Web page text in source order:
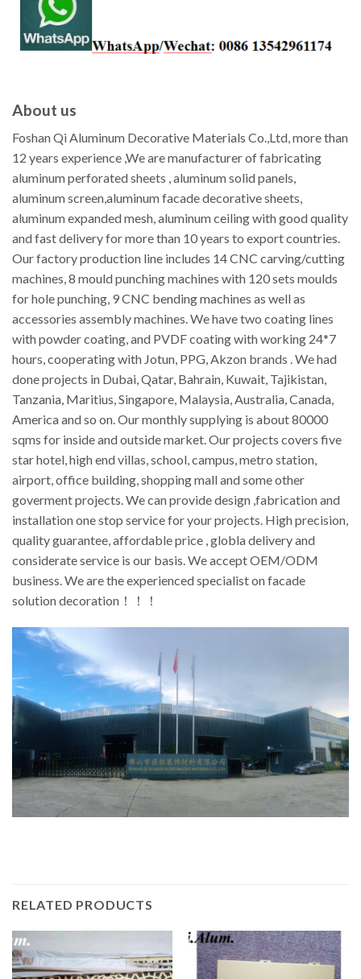
About us
Foshan Qi Aluminum Decorative Materials Co.,Ltd, more than
12 years experience ,We are manufacturer of fabricating
aluminum perforated sheets , aluminum solid panels,
aluminum screen,aluminum facade decorative sheets,
aluminum expanded mesh, aluminum ceiling with good quality
and fast delivery for more than 10 years to export countries.
Our factory production line includes 14 CNC carving/cutting
machines, 8 mould punching machines with 120 sets moulds
for hole punching, 9 CNC bending machines as well as
accessories assembly machines. We have two coating lines
with powder coating, and PVDF coating with working 24*7
hours, cooperating with Jotun, PPG, Akzon brands . We had
done projects in Dubai, Qatar, Bahrain, Kuwait, Tajikistan,
Tanzania, Maritius, Singapore, Malaysia, Australia, Canada,
America and so on. Our monthly supplying is about 80000
sqms for inside and outside market. Our projects covers five
star hotel, high end villas, school, campus, metro station,
airport, office building, shopping mall and some other
goverment projects. We can provide design ,fabrication and
installation one stop service for your projects. High precision,
quality guarantee, affordable price , globla delivery and
considerate service is our basis. We accept OEM/ODM
business. We are the experienced specialist on facade
solution decoration！！！
RELATED PRODUCTS